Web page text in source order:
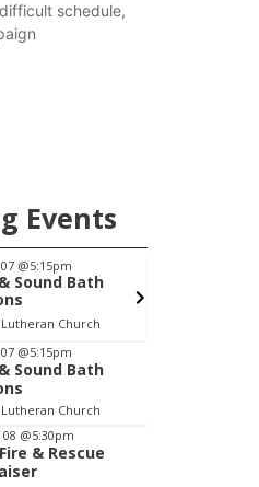
schedule,
Events
@5:15pm
Sound Bath
Lutheran Church
@5:15pm
Sound Bath
Lutheran Church
08 @5:30pm
& Rescue